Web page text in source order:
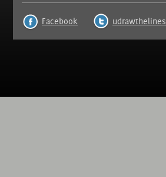
Facebook udrawthelines